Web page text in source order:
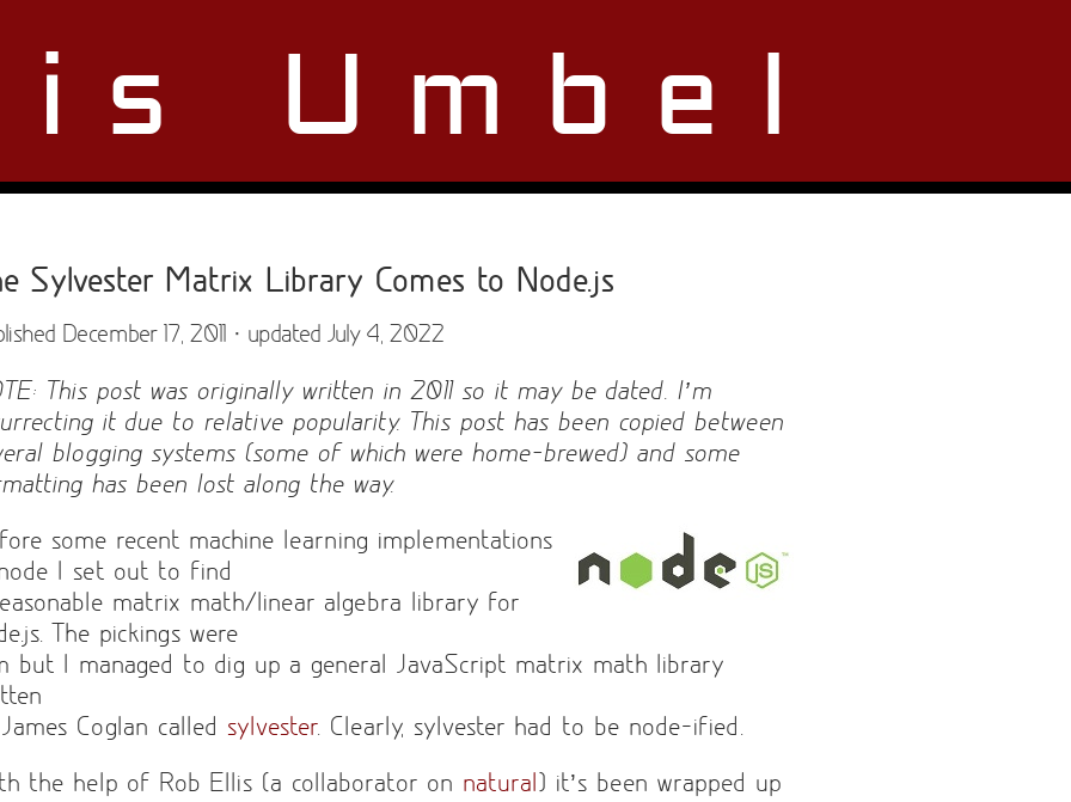
Umbel
Sylvester Matrix Library Comes to Node.js
December 17, 2011 · updated July 4, 2022
This post was originally written in 2011 so it may be dated. I’m
it due to relative popularity. This post has been copied between
blogging systems (some of which were home-brewed) and some
has been lost along the way.
some recent machine learning implementations
I set out to find
matrix math/linear algebra library for
The pickings were
but I managed to dig up a general JavaScript matrix math library
Coglan called sylvester. Clearly, sylvester had to be node-ified.
the help of Rob Ellis (a collaborator on natural) it’s been wrapped up